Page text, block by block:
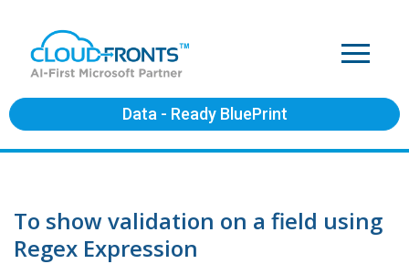
Data - Ready BluePrint
To show validation on a field using
Regex Expression